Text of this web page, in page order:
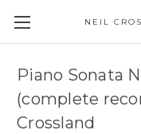
Piano Sonata
(complete
Crossland